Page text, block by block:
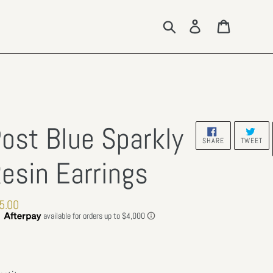
Search Log in
Blue Sparkly
Earrings
SHARESHARE
ON
TWEET
ON